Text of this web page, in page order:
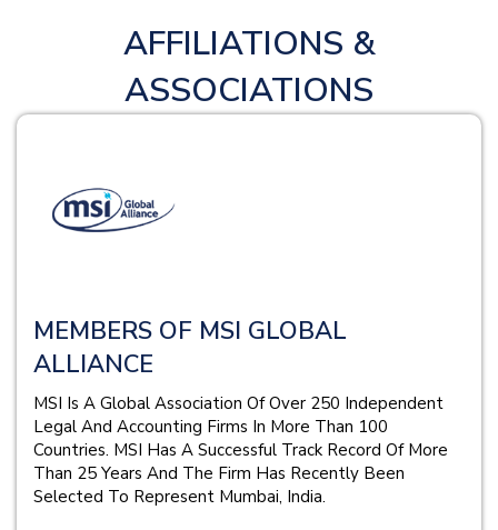
AFFILIATIONS &
ASSOCIATIONS
MEMBERS OF MSI GLOBAL
ALLIANCE
MSI Is A Global Association Of Over 250 Independent
Legal And Accounting Firms In More Than 100
Countries. MSI Has A Successful Track Record Of More
Than 25 Years And The Firm Has Recently Been
Selected To Represent Mumbai, India.